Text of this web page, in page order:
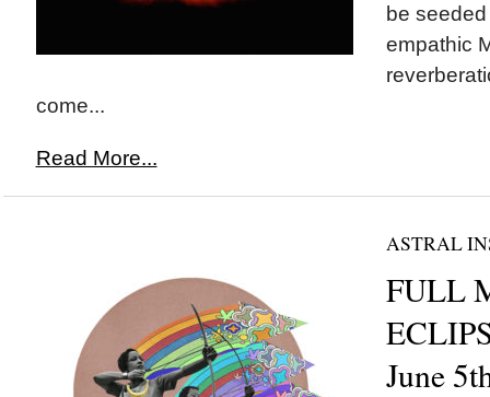
be
empathic
come...
Read More...
ASTRAL
FULL
June